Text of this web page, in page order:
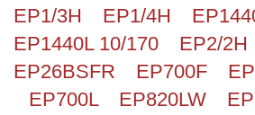
EP1/3H
EP1/4H
EP1440L 10/170
EP2/2H
EP26BSFR
EP700F
EP700L
EP820LW